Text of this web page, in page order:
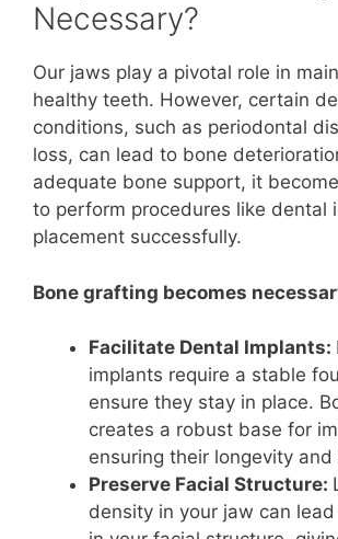
Necessary?
Our jaws play a pivotal role in
healthy teeth. However, certain
conditions, such as periodontal
loss, can lead to bone
adequate bone support, it
to perform procedures like dental
placement successfully.
Bone grafting becomes
Facilitate Dental Implants:
implants require a stable
ensure they stay in place.
creates a robust base for
ensuring their longevity
Preserve Facial Structure:
density in your jaw can